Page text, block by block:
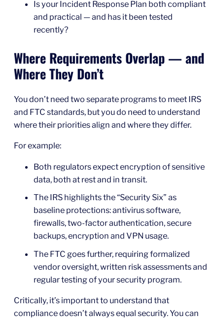
Is your Incident Response Plan both compliant
and practical — and has it been tested
recently?
Where Requirements Overlap — and
Where They Don’t
You don’t need two separate programs to meet IRS
and FTC standards, but you do need to understand
where their priorities align and where they differ.
For example:
Both regulators expect encryption of sensitive
data, both at rest and in transit.
The IRS highlights the “Security Six” as
baseline protections: antivirus software,
firewalls, two-factor authentication, secure
backups, encryption and VPN usage.
The FTC goes further, requiring formalized
vendor oversight, written risk assessments and
regular testing of your security program.
Critically, it’s important to understand that
compliance doesn’t always equal security. You can